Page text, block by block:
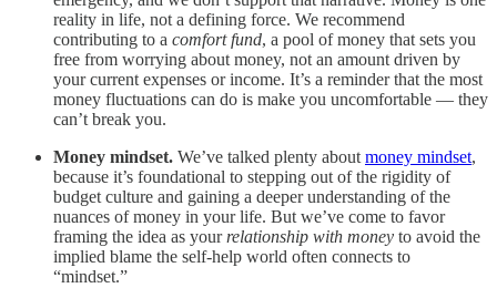
reality in life, not a defining force. We recommend
contributing to a comfort fund, a pool of money that sets you
free from worrying about money, not an amount driven by
your current expenses or income. It’s a reminder that the most
money fluctuations can do is make you uncomfortable — they
can’t break you.
Money mindset. We’ve talked plenty about money mindset,
because it’s foundational to stepping out of the rigidity of
budget culture and gaining a deeper understanding of the
nuances of money in your life. But we’ve come to favor
framing the idea as your relationship with money to avoid the
implied blame the self-help world often connects to
“mindset.”